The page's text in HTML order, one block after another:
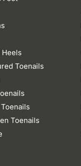
Heels
Toenails
Toenails